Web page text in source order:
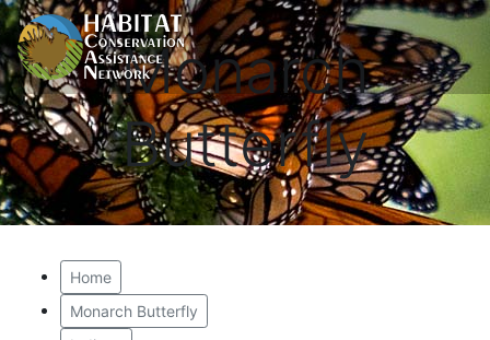
Monarch
Butterfly
Home
Monarch Butterfly